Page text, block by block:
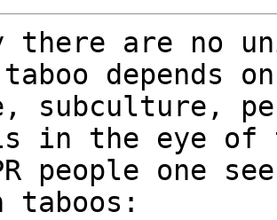
there are no
depends
subculture,
in the eye of
people one
taboos: